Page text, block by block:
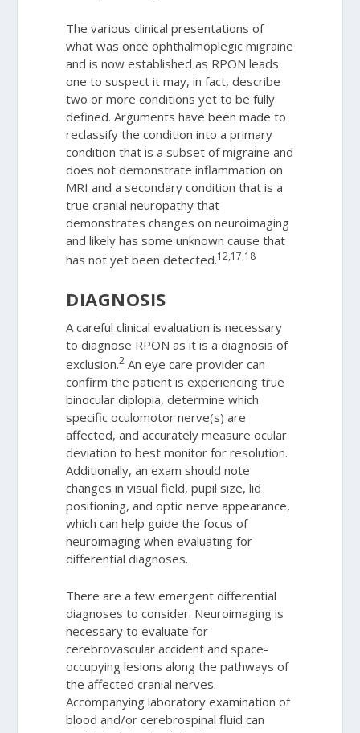
The various clinical presentations of
what was once ophthalmoplegic migraine
and is now established as RPON leads
one to suspect it may, in fact, describe
two or more conditions yet to be fully
defined. Arguments have been made to
reclassify the condition into a primary
condition that is a subset of migraine and
does not demonstrate inflammation on
MRI and a secondary condition that is a
true cranial neuropathy that
demonstrates changes on neuroimaging
and likely has some unknown cause that
has not yet been detected.12,17,18
DIAGNOSIS
A careful clinical evaluation is necessary
to diagnose RPON as it is a diagnosis of
exclusion.2 An eye care provider can
confirm the patient is experiencing true
binocular diplopia, determine which
specific oculomotor nerve(s) are
affected, and accurately measure ocular
deviation to best monitor for resolution.
Additionally, an exam should note
changes in visual field, pupil size, lid
positioning, and optic nerve appearance,
which can help guide the focus of
neuroimaging when evaluating for
differential diagnoses.
There are a few emergent differential
diagnoses to consider. Neuroimaging is
necessary to evaluate for
cerebrovascular accident and space-
occupying lesions along the pathways of
the affected cranial nerves.
Accompanying laboratory examination of
blood and/or cerebrospinal fluid can